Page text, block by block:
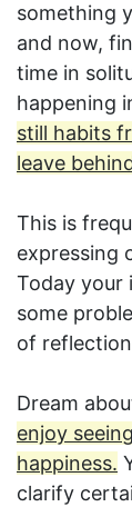
something
and now,
time in
happening
still habits
leave
This is
expressing
Today your
some
of
Dream
enjoy
happiness.
clarify